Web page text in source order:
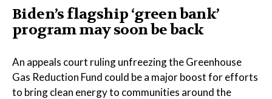
Biden’s flagship ‘green bank’
program may soon be back
An appeals court ruling unfreezing the Greenhouse
Gas Reduction Fund could be a major boost for efforts
to bring clean energy to communities around the